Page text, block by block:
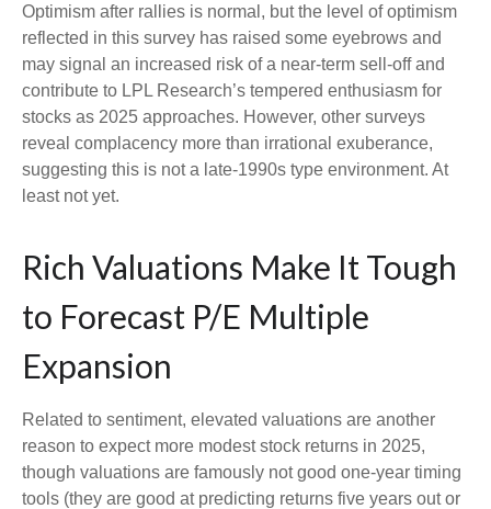
Optimism after rallies is normal, but the level of optimism
reflected in this survey has raised some eyebrows and
may signal an increased risk of a near-term sell-off and
contribute to LPL Research’s tempered enthusiasm for
stocks as 2025 approaches. However, other surveys
reveal complacency more than irrational exuberance,
suggesting this is not a late-1990s type environment. At
least not yet.
Rich Valuations Make It Tough
to Forecast P/E Multiple
Expansion
Related to sentiment, elevated valuations are another
reason to expect more modest stock returns in 2025,
though valuations are famously not good one-year timing
tools (they are good at predicting returns five years out or